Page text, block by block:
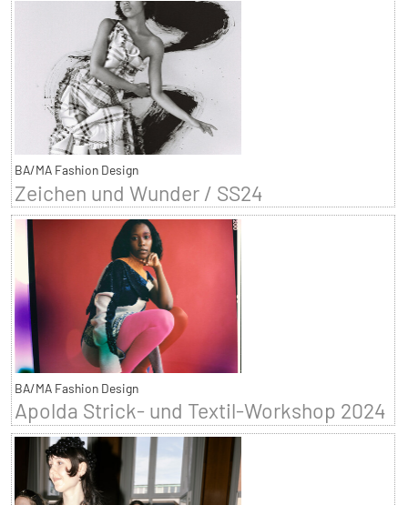
BA/MA Fashion Design
Zeichen und Wunder / SS24
BA/MA Fashion Design
Apolda Strick- und Textil-Workshop 2024